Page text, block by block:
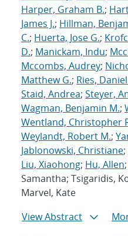
Harper, Graham B.;
James J.; Hillman,
C.; Huerta, Jose G.;
D.; Manickam, Indu;
Mccombs, Audrey;
Matthew G.; Ries,
Staid, Andrea; Steyer,
Wagman, Benjamin M.;
Wentland, Christopher
Weylandt, Robert M.;
Jablonowski, Christiane;
Liu, Xiaohong; Hu, Allen;
Samantha; Tsigaridis,
Marvel, Kate
View Abstract